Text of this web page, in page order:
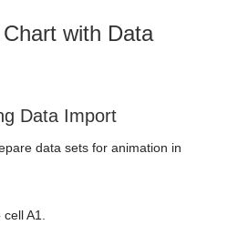
with Data
Data Import
data sets for animation in
A1.